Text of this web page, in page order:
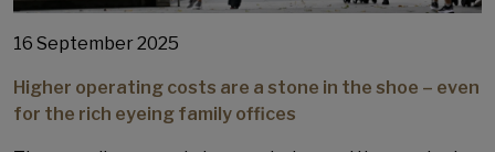
16 September 2025
Higher operating costs are a stone in the shoe – even
for the rich eyeing family offices